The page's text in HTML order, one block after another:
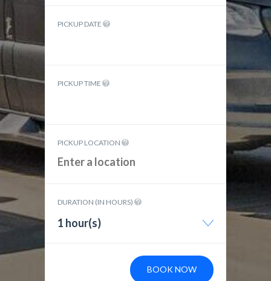
PICKUP DATE
PICKUP TIME
PICKUP LOCATION
DURATION (IN HOURS)
1 hour(s)
BOOK NOW